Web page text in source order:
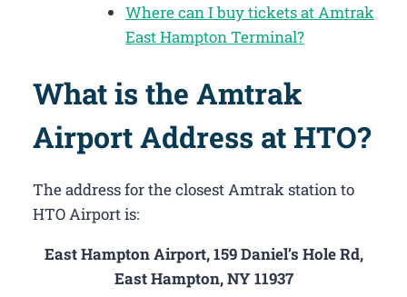
Where can I buy tickets at Amtrak
East Hampton Terminal?
What is the Amtrak
Airport Address at HTO?
The address for the closest Amtrak station to
HTO Airport is:
East Hampton Airport, 159 Daniel’s Hole Rd,
East Hampton, NY 11937